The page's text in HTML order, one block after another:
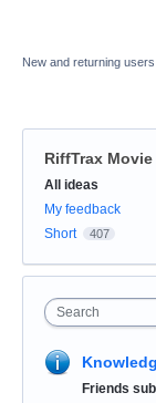
New and returning
RiffTrax
Categories
All ideas
My feedback
Short
407
Search
Friends